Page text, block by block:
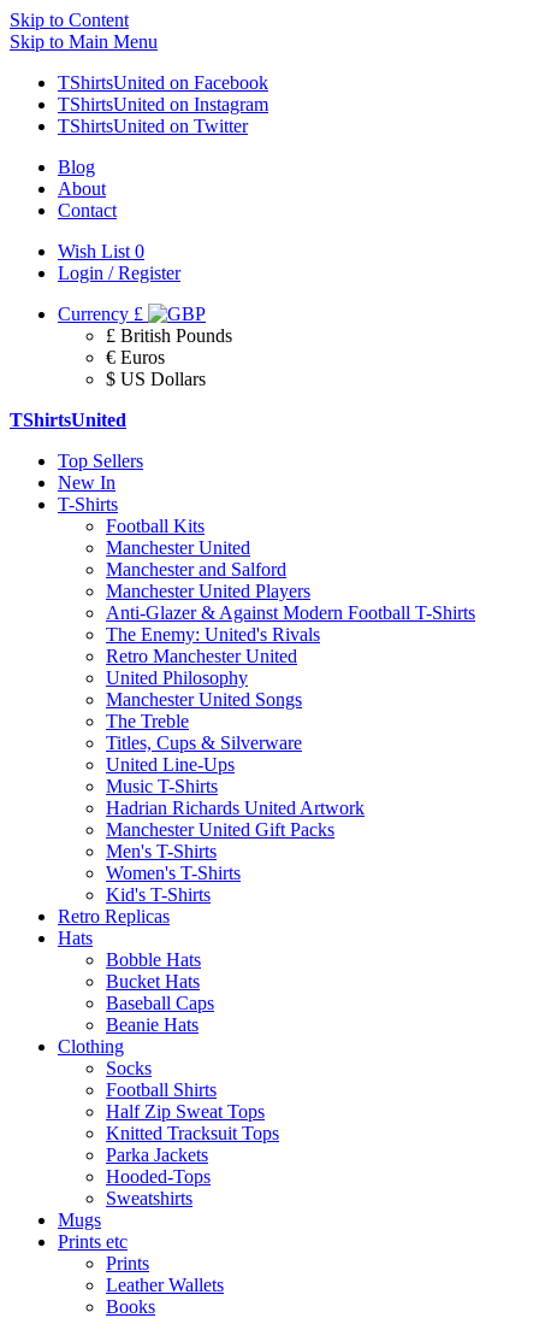
Skip to Content
Skip to Main Menu
TShirtsUnited on Facebook
TShirtsUnited on Instagram
TShirtsUnited on Twitter
Blog
About
Contact
Wish List 0
Login / Register
Currency £
£ British Pounds
€ Euros
$ US Dollars
TShirtsUnited
Top Sellers
New In
T-Shirts
Football Kits
Manchester United
Manchester and Salford
Manchester United Players
Anti-Glazer & Against Modern Football T-Shirts
The Enemy: United's Rivals
Retro Manchester United
United Philosophy
Manchester United Songs
The Treble
Titles, Cups & Silverware
United Line-Ups
Music T-Shirts
Hadrian Richards United Artwork
Manchester United Gift Packs
Men's T-Shirts
Women's T-Shirts
Kid's T-Shirts
Retro Replicas
Hats
Bobble Hats
Bucket Hats
Baseball Caps
Beanie Hats
Clothing
Socks
Football Shirts
Half Zip Sweat Tops
Knitted Tracksuit Tops
Parka Jackets
Hooded-Tops
Sweatshirts
Mugs
Prints etc
Prints
Leather Wallets
Books